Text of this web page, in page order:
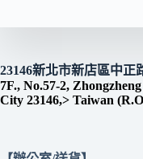
23146新北市新店區中正
7F., No.57-2,
City 23146,> Taiwan